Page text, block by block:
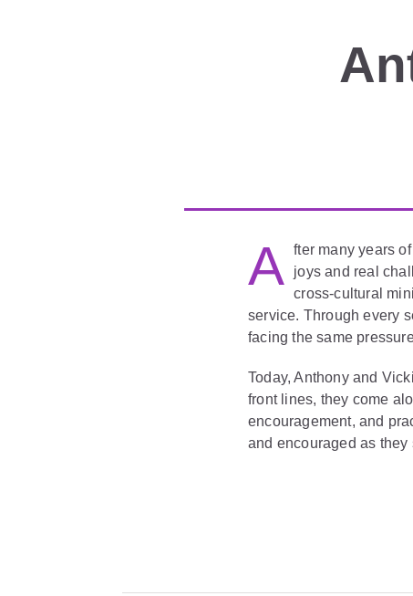
A
fter many years
joys and real
cross-cultural
service. Through every
facing the same
Today, Anthony and
front lines, they come
encouragement, and
and encouraged as